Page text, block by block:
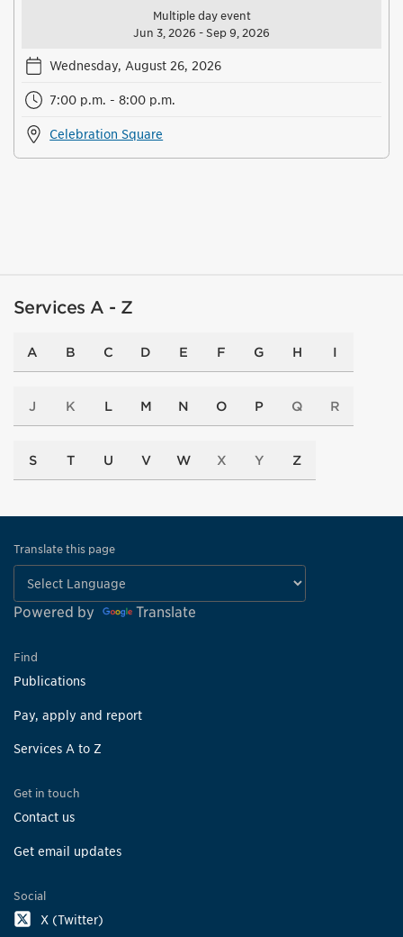
Multiple day event
Jun 3, 2026 - Sep 9, 2026
Wednesday, August 26, 2026
7:00 p.m. - 8:00 p.m.
Celebration Square
Services A - Z
A B C D E F G H I
J K L M N O P Q R
S T U V W X Y Z
Translate this page
Powered by Translate
Find
Publications
Pay, apply and report
Services A to Z
Get in touch
Contact us
Get email updates
Social
X (Twitter)